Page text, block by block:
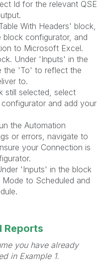
Id for the relevant QSE
With Headers' block,
configurator, and
to Microsoft Excel.
Under 'Inputs' in the
the 'To' to reflect the
to.
still selected, select
and add your
the Automation
or errors, navigate to
your Connection is
'Inputs' in the block
to Scheduled and
Reports
you have already
in Example 1.